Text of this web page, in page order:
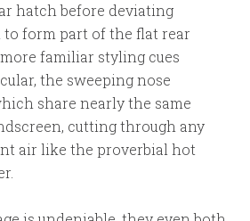
hatch before deviating
form part of the flat rear
familiar styling cues
the sweeping nose
share nearly the same
cutting through any
air like the proverbial hot